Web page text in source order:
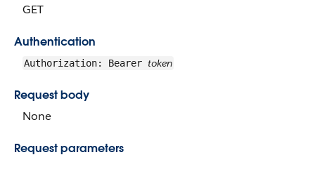
GET
Authentication
Authorization: Bearer token
Request body
None
Request parameters